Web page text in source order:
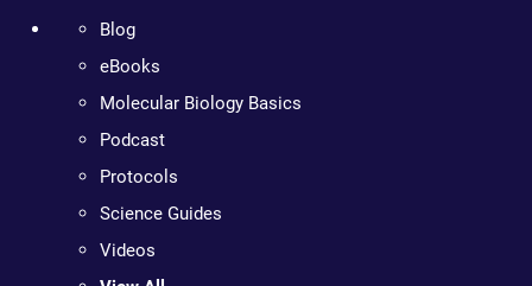
Blog
eBooks
Molecular Biology Basics
Podcast
Protocols
Science Guides
Videos